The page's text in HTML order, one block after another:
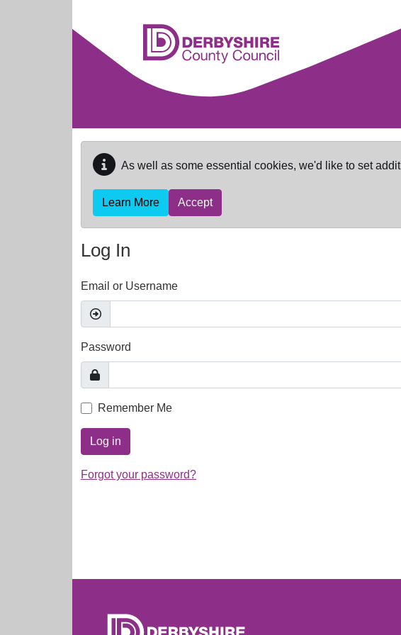
As well as some essential cookies, we'd like to set
Learn More Accept
Log In
Email or Username
Password
Remember Me
Log in
Forgot your password?